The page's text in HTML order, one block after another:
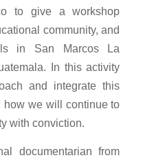
to give a workshop
community, and
in San Marcos La
In this activity
and integrate this
how we will continue to
with conviction.
documentarian from